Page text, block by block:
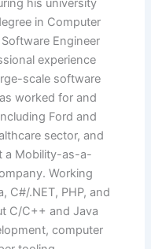
his university
in Computer
Engineer
experience
scale software
worked for and
Ford and
sector, and
a Mobility-as-a-
Working
C#/.NET, PHP, and
C/C++ and Java
computer